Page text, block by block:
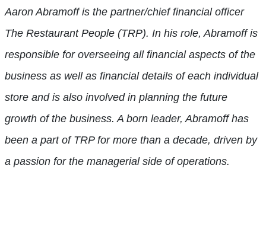
Aaron Abramoff is the partner/chief financial officer
The Restaurant People (TRP). In his role, Abramoff is
responsible for overseeing all financial aspects of the
business as well as financial details of each individual
store and is also involved in planning the future
growth of the business. A born leader, Abramoff has
been a part of TRP for more than a decade, driven by
a passion for the managerial side of operations.